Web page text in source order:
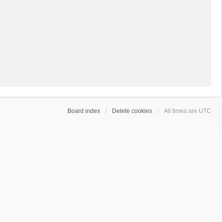
Board index Delete cookies All times are UTC